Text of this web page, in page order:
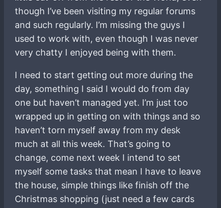
though I’ve been visiting my regular forums
and such regularly. I’m missing the guys I
used to work with, even though I was never
very chatty I enjoyed being with them.
I need to start getting out more during the
day, something I said I would do from day
one but haven’t managed yet. I’m just too
wrapped up in getting on with things and so
haven’t torn myself away from my desk
much at all this week. That’s going to
change, come next week I intend to set
myself some tasks that mean I have to leave
the house, simple things like finish off the
Christmas shopping (just need a few cards